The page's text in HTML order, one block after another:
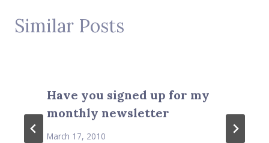
Similar Posts
Have you signed up for my
monthly newsletter
March 17, 2010